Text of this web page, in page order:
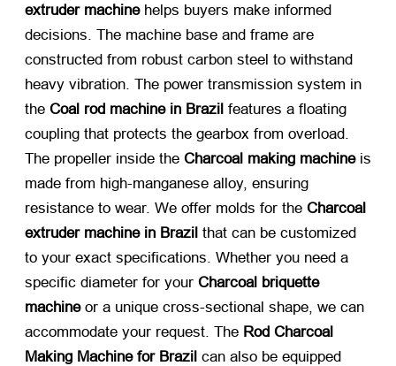
extruder machine​ helps buyers make informed
decisions. The machine base and frame are
constructed from robust carbon steel to withstand
heavy vibration. The power transmission system in
the Coal rod machine in Brazil ​ features a floating
coupling that protects the gearbox from overload.
The propeller inside the Charcoal making machine​ is
made from high-manganese alloy, ensuring
resistance to wear. We offer molds for the Charcoal
extruder machine in Brazil ​ that can be customized
to your exact specifications. Whether you need a
specific diameter for your Charcoal briquette
machine​ or a unique cross-sectional shape, we can
accommodate your request. The Rod Charcoal
Making Machine for Brazil ​ can also be equipped